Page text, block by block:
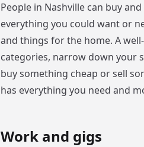
People in Nashville can buy
everything you could want or
and things for the home. A
categories, narrow down your
buy something cheap or sell
has everything you need and
Work and gigs